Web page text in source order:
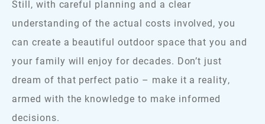
Still, with careful planning and a clear
understanding of the actual costs involved, you
can create a beautiful outdoor space that you and
your family will enjoy for decades. Don’t just
dream of that perfect patio – make it a reality,
armed with the knowledge to make informed
decisions.